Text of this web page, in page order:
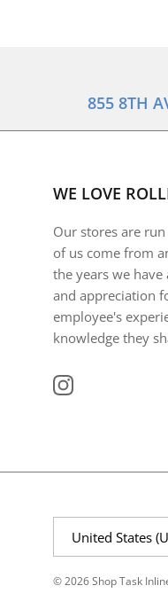
855 8TH
WE LOVE
Our stores are
of us come from
the years we
and appreciation
employee's
knowledge they
Instagram
Country/Region
United States
© 2026Shop Task